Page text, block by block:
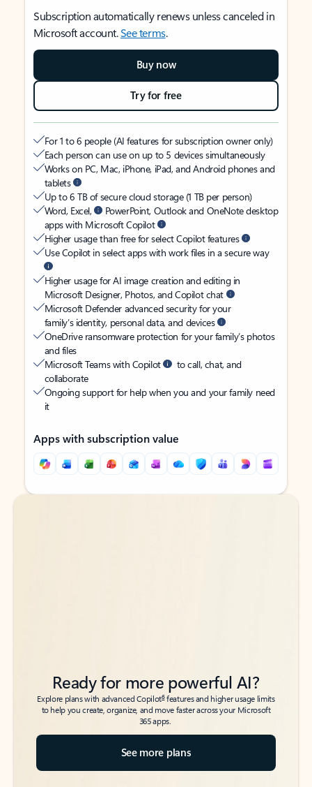
Subscription automatically renews unless canceled in
Microsoft account.See terms.
Buy now
Try for free
For 1 to 6 people (AI features for subscription owner only)
Each person can use on up to 5 devices simultaneously
Works on PC, Mac, iPhone, iPad, and Android phones and
tablets
Up to 6 TB of secure cloud storage (1 TB per person)
Word, Excel,
PowerPoint, Outlook and OneNote desktop
apps with Microsoft Copilot
Higher usage than free for select Copilot features
Use Copilot in select apps with work files in a secure way
Higher usage for AI image creation and editing in
Microsoft Designer, Photos, and Copilot chat
Microsoft Defender advanced security for your
family’s identity, personal data, and devices
OneDrive ransomware protection for your family’s photos
and files
Microsoft Teams with Copilot
to call, chat, and
collaborate
Ongoing support for help when you and your family need
it
Apps with subscription value
Back to tabs
Back to tabs
Ready for more powerful AI?
Explore plans with advanced Copilot6features and higher usage limits
to help you create, organize, and move faster across your Microsoft
365 apps.
See more plans